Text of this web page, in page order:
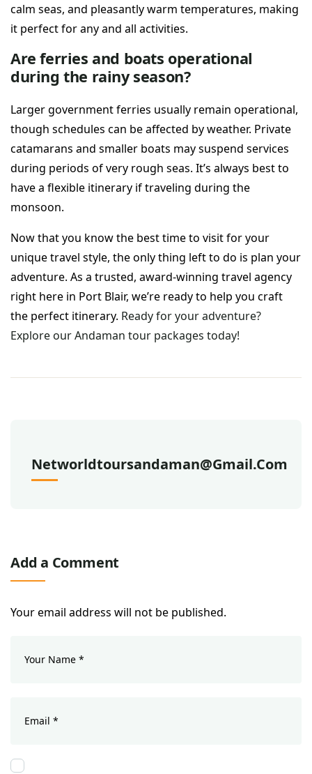
calm seas, and pleasantly warm temperatures, making
it perfect for any and all activities.
Are ferries and boats operational
during the rainy season?
Larger government ferries usually remain operational,
though schedules can be affected by weather. Private
catamarans and smaller boats may suspend services
during periods of very rough seas. It’s always best to
have a flexible itinerary if traveling during the
monsoon.
Now that you know the best time to visit for your
unique travel style, the only thing left to do is plan your
adventure. As a trusted, award-winning travel agency
right here in Port Blair, we’re ready to help you craft
the perfect itinerary. Ready for your adventure?
Explore our Andaman tour packages today!
Networldtoursandaman@gmail.com
Add a Comment
Your email address will not be published.